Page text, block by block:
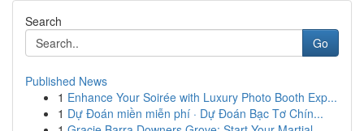
Search
Go
Published News
1 Enhance Your Soirée with Luxury Photo Booth Exp...
1 Dự Đoán miền miễn phí · Dự Đoán Bạc Tơ Chín...